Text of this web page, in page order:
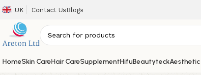
UK Contact Us Blogs
HomeSkin CareHair CareSupplementHifuBeautyteckAesthetic